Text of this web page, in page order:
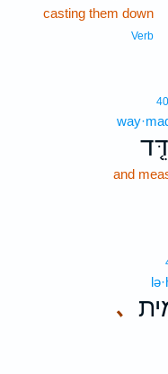
casting them down
Verb
and
､